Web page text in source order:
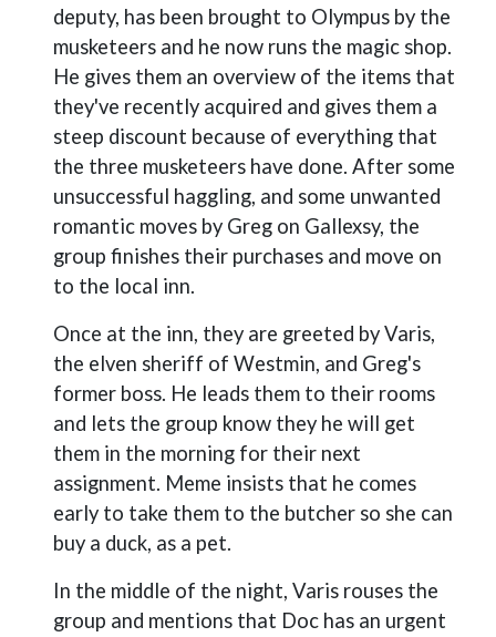
deputy, has been brought to Olympus by the
musketeers and he now runs the magic shop.
He gives them an overview of the items that
they've recently acquired and gives them a
steep discount because of everything that
the three musketeers have done. After some
unsuccessful haggling, and some unwanted
romantic moves by Greg on Gallexsy, the
group finishes their purchases and move on
to the local inn.
Once at the inn, they are greeted by Varis,
the elven sheriff of Westmin, and Greg's
former boss. He leads them to their rooms
and lets the group know they he will get
them in the morning for their next
assignment. Meme insists that he comes
early to take them to the butcher so she can
buy a duck, as a pet.
In the middle of the night, Varis rouses the
group and mentions that Doc has an urgent